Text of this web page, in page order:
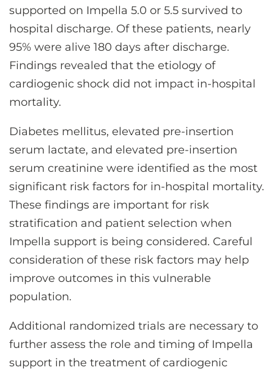
supported on Impella 5.0 or 5.5 survived to
hospital discharge. Of these patients, nearly
95% were alive 180 days after discharge.
Findings revealed that the etiology of
cardiogenic shock did not impact in-hospital
mortality.
Diabetes mellitus, elevated pre-insertion
serum lactate, and elevated pre-insertion
serum creatinine were identified as the most
significant risk factors for in-hospital mortality.
These findings are important for risk
stratification and patient selection when
Impella support is being considered. Careful
consideration of these risk factors may help
improve outcomes in this vulnerable
population.
Additional randomized trials are necessary to
further assess the role and timing of Impella
support in the treatment of cardiogenic